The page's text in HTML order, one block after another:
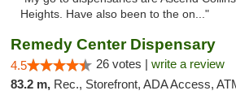
Heights. Have also been to the on..."
Remedy Center Dispensary
4.5 26 votes | write a review
83.2 m, Rec., Storefront, ADA Access, ATM, Debit